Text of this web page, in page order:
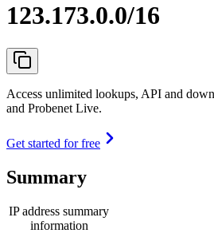
123.173.0.0/16
Access unlimited lookups, API and
and Probenet Live.
Get started for free
Summary
IP address summary
information